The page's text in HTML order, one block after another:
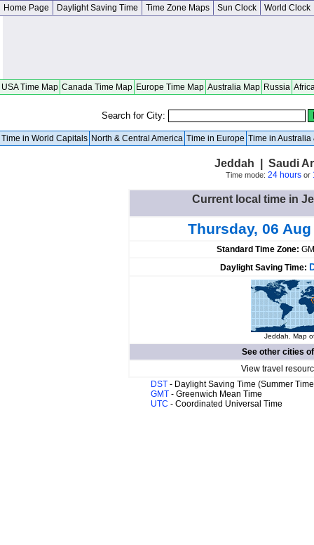
Home Page Daylight Saving Time Time Zone Maps Sun Clock World Clock
USA Time Map Canada Time Map Europe Time Map Australia Map Russia
Search for City:
Time in World Capitals North & Central America Time in Europe Time in Australia
Jeddah | Saudi
Time mode: 24 hoursor
Current local time in
Thursday, 06
Standard Time Zone:
Daylight Saving Time:
Jeddah. Map
See other cities
View travel
DST - Daylight Saving Time (Summer
GMT - Greenwich Mean Time
UTC - Coordinated Universal Time